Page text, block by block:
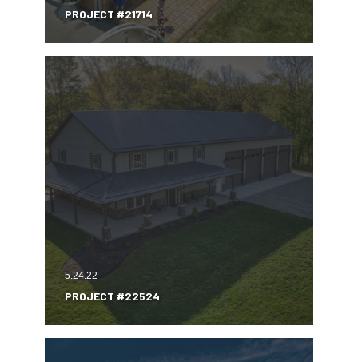
PROJECT #21714
5.24.22
PROJECT #22524